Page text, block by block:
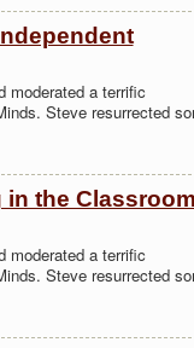
moderated a terrific
Steve resurrected
in the
moderated a terrific
Steve resurrected